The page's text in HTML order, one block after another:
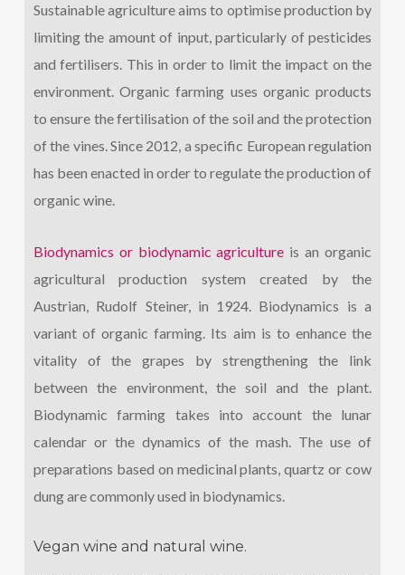
Sustainable agriculture aims to optimise production by
limiting the amount of input, particularly of pesticides
and fertilisers. This in order to limit the impact on the
environment. Organic farming uses organic products
to ensure the fertilisation of the soil and the protection
of the vines. Since 2012, a specific European regulation
has been enacted in order to regulate the production of
organic wine.
Biodynamics or biodynamic agriculture is an organic
agricultural production system created by the
Austrian, Rudolf Steiner, in 1924. Biodynamics is a
variant of organic farming. Its aim is to enhance the
vitality of the grapes by strengthening the link
between the environment, the soil and the plant.
Biodynamic farming takes into account the lunar
calendar or the dynamics of the mash. The use of
preparations based on medicinal plants, quartz or cow
dung are commonly used in biodynamics.
Vegan wine and natural wine.